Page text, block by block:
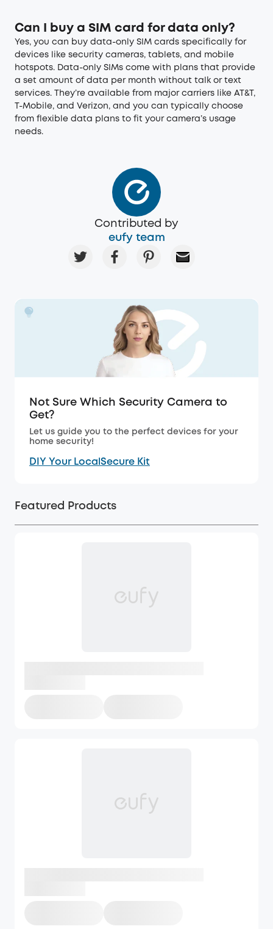
Can I buy a SIM card for data only?
Yes, you can buy data-only SIM cards specifically for
devices like security cameras, tablets, and mobile
hotspots. Data-only SIMs come with plans that provide
a set amount of data per month without talk or text
services. They’re available from major carriers like AT&T,
T-Mobile, and Verizon, and you can typically choose
from flexible data plans to fit your camera’s usage
needs.
Contributed by
eufy team
Not Sure Which Security Camera to
Get?
Let us guide you to the perfect devices for your
home security!
DIY Your LocalSecure Kit
Featured Products